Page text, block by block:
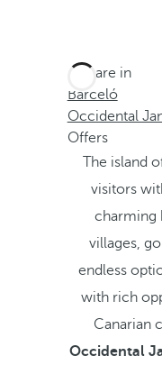
You are in
Barceló
Occidental
Offers
The island
visitors
charming
villages,
endless
with rich
Canarian
Occidental